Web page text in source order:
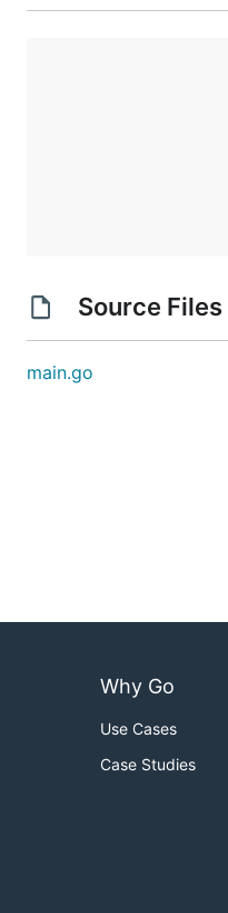
Source Files
main.go
Why Go
Use Cases
Case Studies